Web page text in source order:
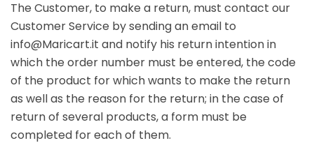
The Customer, to make a return, must contact our
Customer Service by sending an email to
info@Maricart.it and notify his return intention in
which the order number must be entered, the code
of the product for which wants to make the return
as well as the reason for the return; in the case of
return of several products, a form must be
completed for each of them.